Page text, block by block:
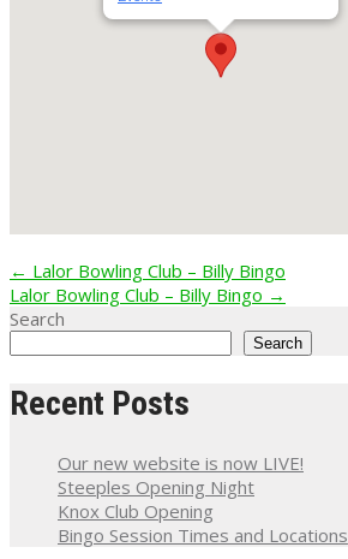
Post
navigation
← Lalor Bowling Club – Billy Bingo
Lalor Bowling Club – Billy Bingo →
Search
Search
Recent Posts
Our new website is now LIVE!
Steeples Opening Night
Knox Club Opening
Bingo Session Times and Locations